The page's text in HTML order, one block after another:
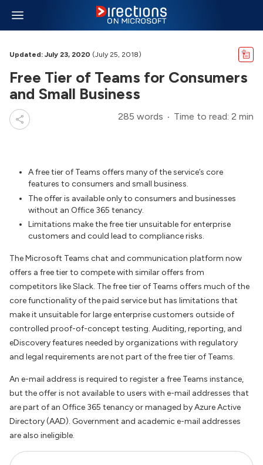
Updated: July 23, 2020 (July 25, 2018)
Free Tier of Teams for Consumers
and Small Business
285 words Time to read: 2 min
A free tier of Teams offers many of the service’s core
features to consumers and small business.
The offer is available only to consumers and businesses
without an Office 365 tenancy.
Limitations make the free tier unsuitable for enterprise
customers and could lead to compliance risks.
The Microsoft Teams chat and communication platform now
offers a free tier to compete with similar offers from
competitors like Slack. The free tier of Teams offers much of the
core functionality of the paid service but has limitations that
make it unsuitable for large enterprise customers outside of
controlled proof-of-concept testing. Auditing, reporting, and
eDiscovery features needed by organizations with regulatory
and legal requirements are not part of the free tier of Teams.
An e-mail address is required to register a free Teams instance,
but the offer is not available to users with e-mail addresses that
are part of an Office 365 tenancy or managed by Azure Active
Directory (AAD). Government and academic e-mail addresses
are also ineligible.